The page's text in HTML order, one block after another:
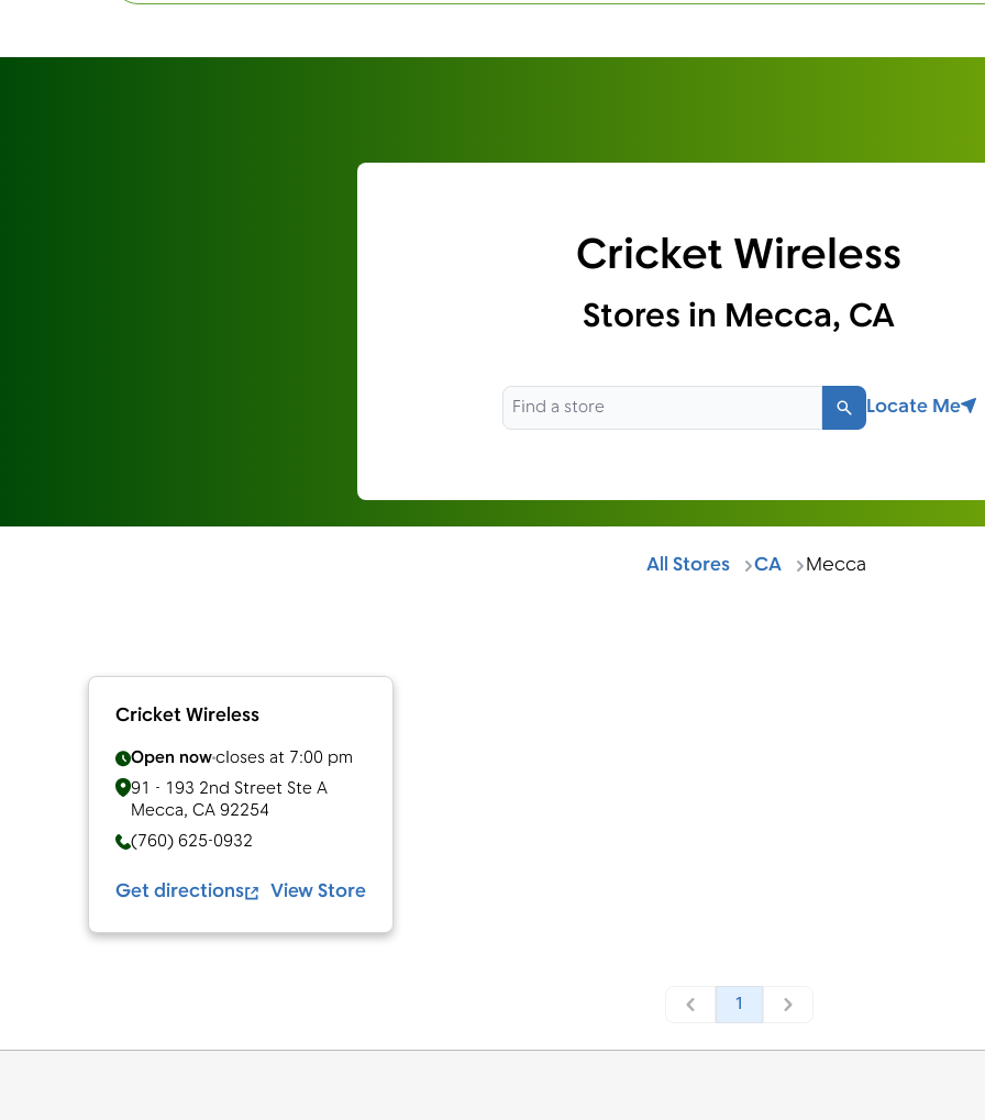
Cricket Wireless
Stores in Mecca, CA
Search
Locate Me
All Stores CA Mecca
Cricket Wireless
Open nowcloses at 7:00 pm
91 - 193 2nd Street Ste A
Mecca, CA 92254
(760) 625-0932
Get directions View Store
1